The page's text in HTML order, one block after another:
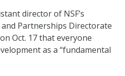
director of NSF’s
Partnerships Directorate
Oct. 17 that everyone
as a “fundamental